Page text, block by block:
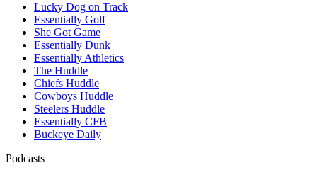
Lucky Dog on Track
Essentially Golf
She Got Game
Essentially Dunk
Essentially Athletics
The Huddle
Chiefs Huddle
Cowboys Huddle
Steelers Huddle
Essentially CFB
Buckeye Daily
Podcasts